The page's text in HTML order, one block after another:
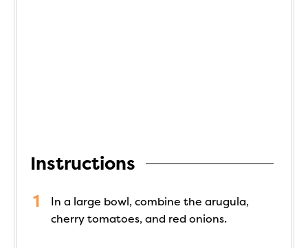
Instructions
In a large bowl, combine the arugula,
cherry tomatoes, and red onions.